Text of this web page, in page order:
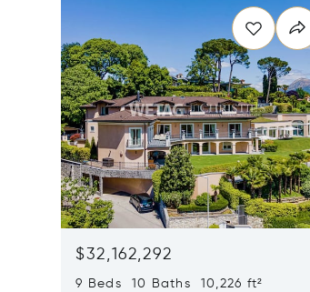
$32,162,292
9 Beds 10 Baths 10,226 ft²